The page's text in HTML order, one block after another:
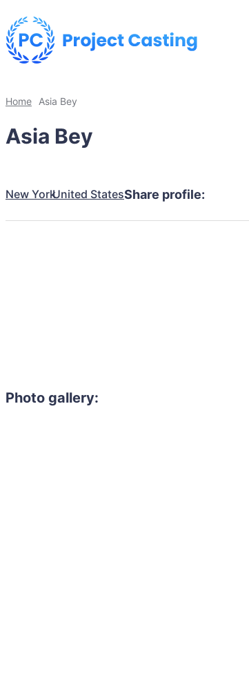
Home Asia Bey
Asia Bey
New YorkUnited StatesShare profile:
Photo gallery: